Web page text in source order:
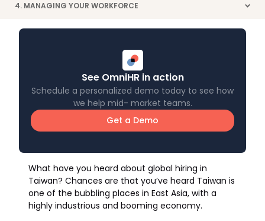
4. MANAGING YOUR WORKFORCE >
See OmniHR in action
Schedule a personalized demo today to see how
we help mid- market teams.
Get a Demo
What have you heard about global hiring in
Taiwan? Chances are that you’ve heard Taiwan is
one of the bubbling places in East Asia, with a
highly industrious and booming economy.